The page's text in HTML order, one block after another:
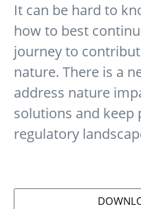
It can be hard to
how to best
journey to
nature. There is a
address nature
solutions and keep
regulatory